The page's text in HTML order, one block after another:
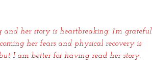
her story is heartbreaking. I'm grateful
her fears and physical recovery is
I am better for having read her story.